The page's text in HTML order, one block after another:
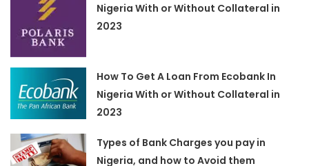
Nigeria With or Without Collateral in
2023
How To Get A Loan From Ecobank In
Nigeria With or Without Collateral in
2023
Types of Bank Charges you pay in
Nigeria, and how to Avoid them